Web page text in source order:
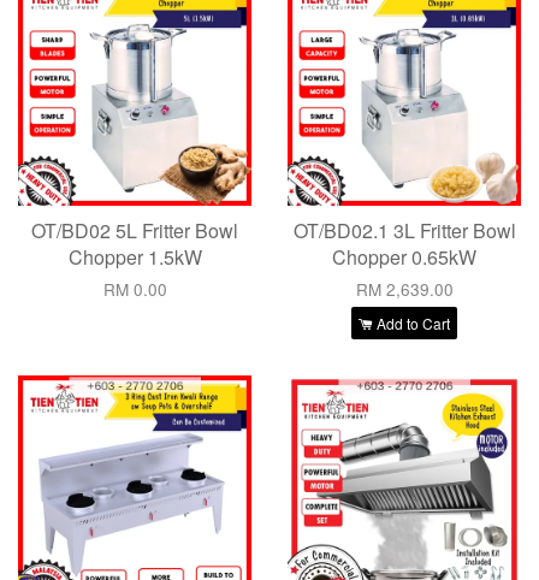
OT/BD02 5L Fritter Bowl
Chopper 1.5kW
RM 0.00
OT/BD02.1 3L Fritter Bowl
Chopper 0.65kW
RM 2,639.00
Add to Cart